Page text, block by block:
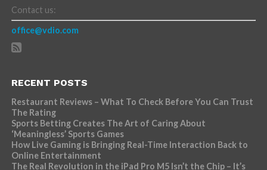
Contact us:
office@vdio.com
RECENT POSTS
Restaurant Reviews – What To Check Before You Can Trust
The Rating
Sports Betting Creates The Art of Caring About
‘Meaningless’ Sports Games
How Live Gaming is Bringing Real-Time Interaction Back to
Online Entertainment
The Real Revolution in the iPad Pro M5 Isn’t the Chip – It’s